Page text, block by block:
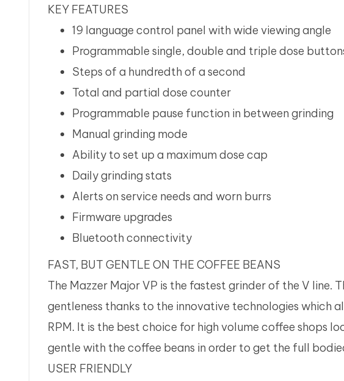
KEY FEATURES
19 language control panel with wide viewing angle
Programmable single, double and triple dose
Steps of a hundredth of a second
Total and partial dose counter
Programmable pause function in between grinding
Manual grinding mode
Ability to set up a maximum dose cap
Daily grinding stats
Alerts on service needs and worn burrs
Firmware upgrades
Bluetooth connectivity
FAST, BUT GENTLE ON THE COFFEE BEANS
The Mazzer Major VP is the fastest grinder of the V line.
gentleness thanks to the innovative technologies which
RPM. It is the best choice for high volume coffee shops
gentle with the coffee beans in order to get the full
USER FRIENDLY